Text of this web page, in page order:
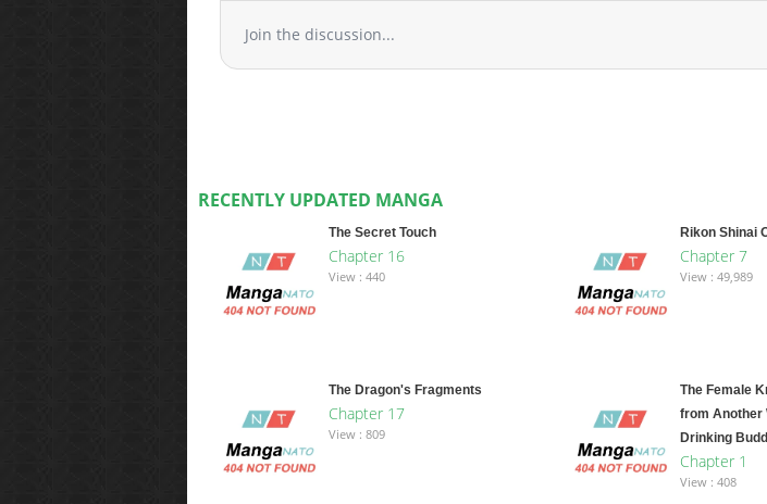
Join the discussion...
RECENTLY UPDATED MANGA
The Secret Touch
Chapter 16
View : 440
Rikon Shinai
Chapter 7
View : 49,989
The Dragon's Fragments
Chapter 17
View : 809
The Female
from Another
Drinking
Chapter 1
View : 408